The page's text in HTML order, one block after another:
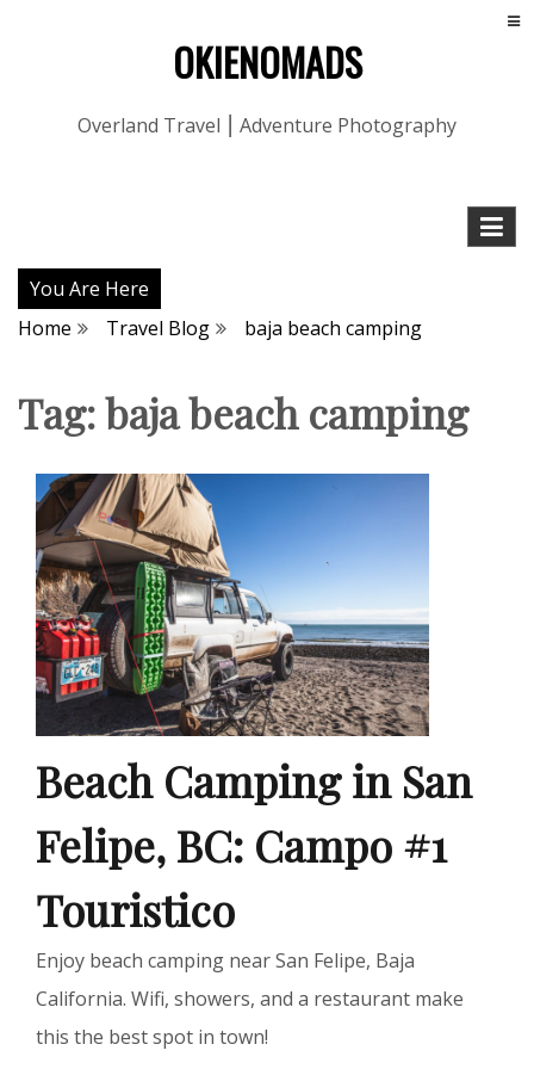
OKIENOMADS
Overland Travel ⎮ Adventure Photography
You Are Here
Home
Travel Blog baja beach camping
Tag:baja beach camping
Beach Camping in San
Felipe, BC: Campo #1
Touristico
Enjoy beach camping near San Felipe, Baja
California. Wifi, showers, and a restaurant make
this the best spot in town!